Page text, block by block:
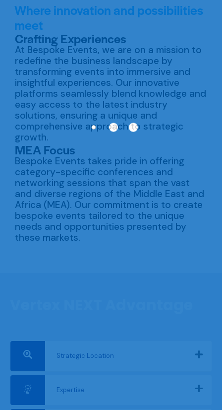
Where innovation and possibilities
meet
Crafting Experiences
At Bespoke Events, we are on a mission to
redefine the business landscape by
transforming events into immersive and
insightful experiences. Our innovative
platforms seamlessly blend knowledge and
easy access to the latest industry
solutions, ensuring a unique and
comprehensive approach to strategic
growth.
MEA Focus
Bespoke Events takes pride in offering
category-specific conferences and
networking sessions that span the vast
and diverse regions of the Middle East and
Africa (MEA). Our commitment is to create
bespoke events tailored to the unique
needs and opportunities presented by
these markets.
Strategic Location
Expertise